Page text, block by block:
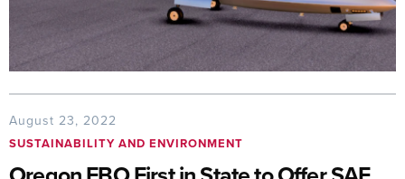
August 23, 2022
SUSTAINABILITY AND ENVIRONMENT